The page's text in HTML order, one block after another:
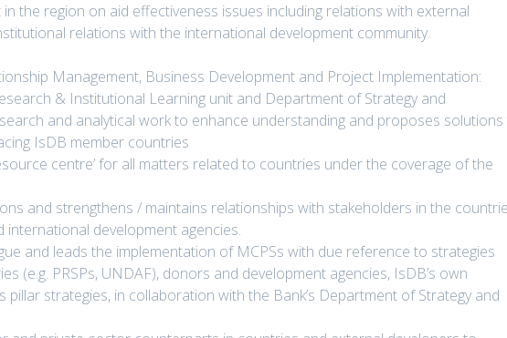
the region on aid effectiveness issues including relations with external
relations with the international development community.
Management, Business Development and Project Implementation:
& Institutional Learning unit and Department of Strategy and
and analytical work to enhance understanding and proposes
IsDB member countries
centre’ for all matters related to countries under the coverage of the
and strengthens / maintains relationships with stakeholders in the
international development agencies.
and leads the implementation of MCPSs with due reference to strategies
(e.g. PRSPs, UNDAF), donors and development agencies, IsDB’s own
pillar strategies, in collaboration with the Bank’s Department of Strategy and